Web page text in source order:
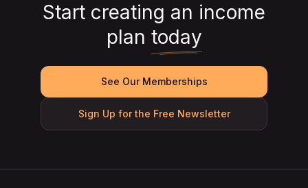
Start creating an income
plan today
See Our Memberships
Sign Up for the Free Newsletter